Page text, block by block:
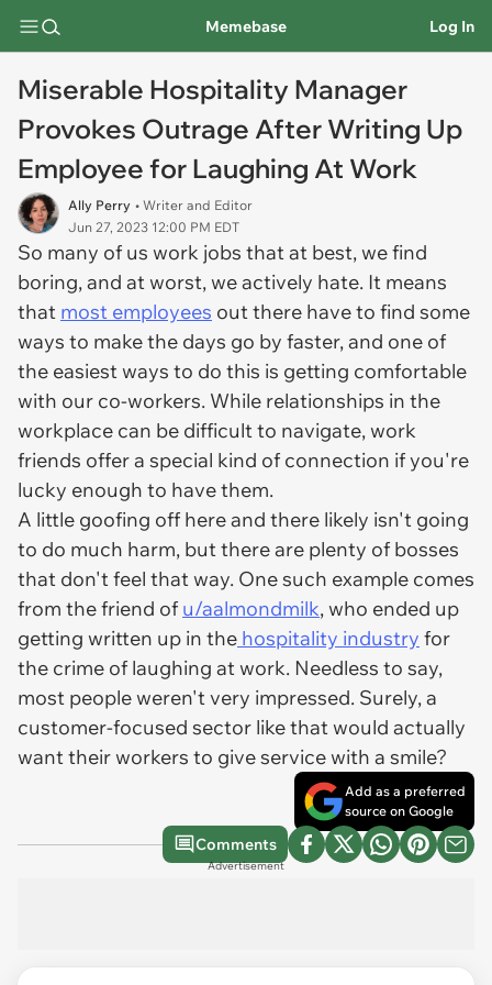
Memebase Log In
Miserable Hospitality Manager
Provokes Outrage After Writing Up
Employee for Laughing At Work
Ally Perry • Writer and Editor
Jun 27, 2023 12:00 PM EDT
So many of us work jobs that at best, we find
boring, and at worst, we actively hate. It means
that most employees out there have to find some
ways to make the days go by faster, and one of
the easiest ways to do this is getting comfortable
with our co-workers. While relationships in the
workplace can be difficult to navigate, work
friends offer a special kind of connection if you're
lucky enough to have them.
A little goofing off here and there likely isn't going
to do much harm, but there are plenty of bosses
that don't feel that way. One such example comes
from the friend of u/aalmondmilk, who ended up
getting written up in the hospitality industry for
the crime of laughing at work. Needless to say,
most people weren't very impressed. Surely, a
customer-focused sector like that would actually
want their workers to give service with a smile?
Add as a preferred
source on Google
Comments
Advertisement